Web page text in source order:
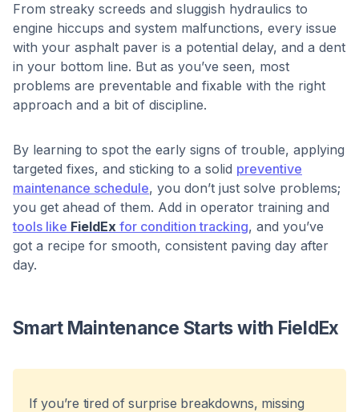
From streaky screeds and sluggish hydraulics to
engine hiccups and system malfunctions, every issue
with your asphalt paver is a potential delay, and a dent
in your bottom line. But as you’ve seen, most
problems are preventable and fixable with the right
approach and a bit of discipline.
By learning to spot the early signs of trouble, applying
targeted fixes, and sticking to a solid preventive
maintenance schedule, you don’t just solve problems;
you get ahead of them. Add in operator training and
tools like FieldEx for condition tracking, and you’ve
got a recipe for smooth, consistent paving day after
day.
Smart Maintenance Starts with FieldEx
If you’re tired of surprise breakdowns, missing